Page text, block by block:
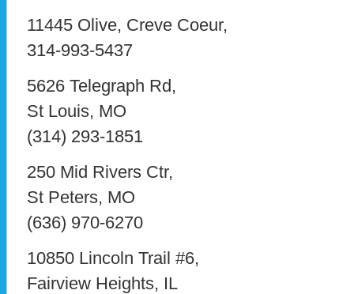
11445 Olive, Creve Coeur,
314-993-5437
5626 Telegraph Rd,
St Louis, MO
(314) 293-1851
250 Mid Rivers Ctr,
St Peters, MO
(636) 970-6270
10850 Lincoln Trail #6,
Fairview Heights, IL